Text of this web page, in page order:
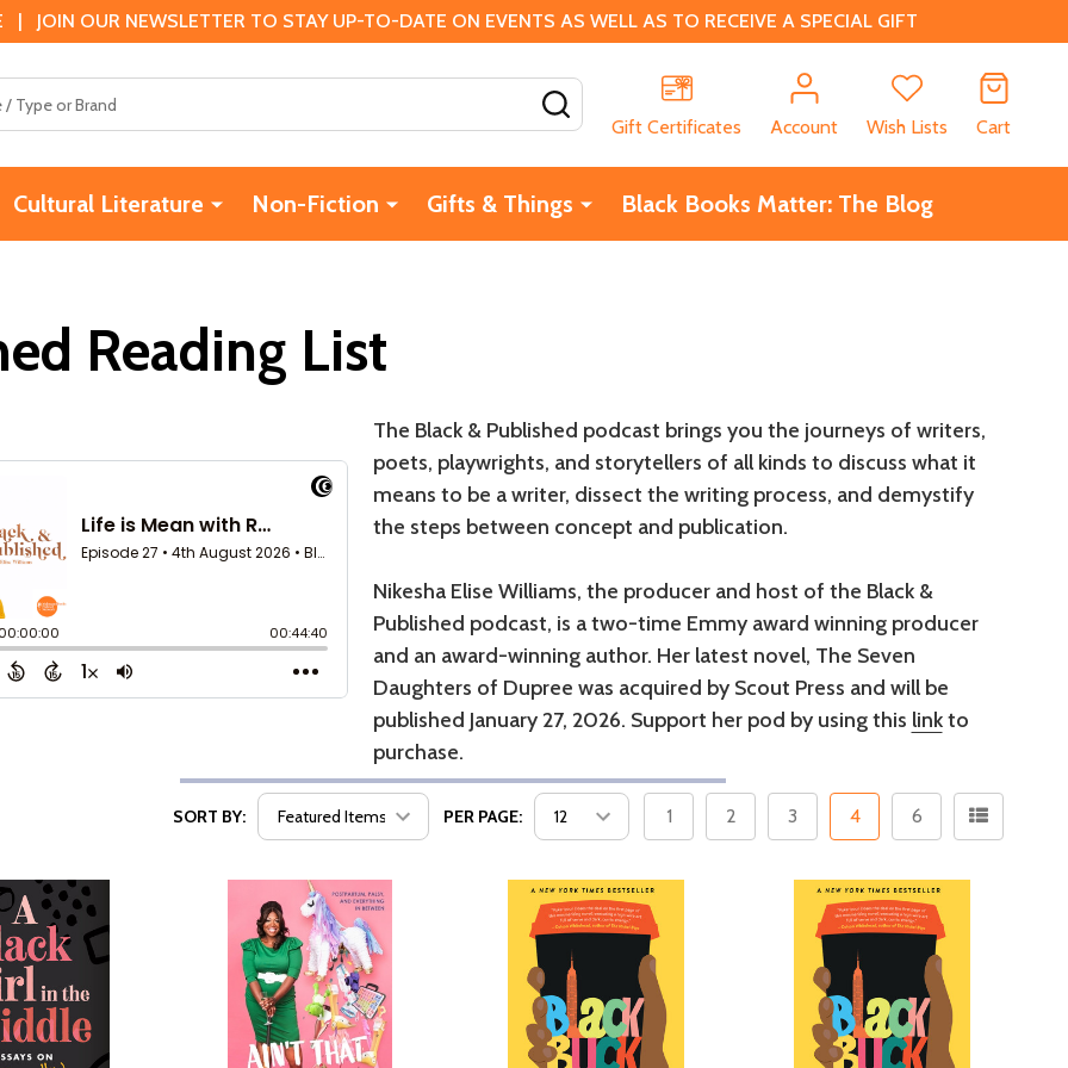
JOIN OUR NEWSLETTER TO STAY UP-TO-DATE ON EVENTS AS WELL AS TO RECEIVE A SPECIAL GIFT
Gift Certificates
Account Wish Lists Cart
Cultural Literature Non-Fiction Gifts & Things Black Books Matter: The Blog
Reading List
The Black & Published podcast brings you the journeys of writers,
poets, playwrights, and storytellers of all kinds to discuss what it
means to be a writer, dissect the writing process, and demystify
the steps between concept and publication.
Nikesha Elise Williams, the producer and host of the Black &
Published podcast, is a two-time Emmy award winning producer
and an award-winning author. Her latest novel, The Seven
Daughters of Dupree was acquired by Scout Press and will be
published January 27, 2026. Support her pod by using this linkto
purchase.
SORT BY: PER PAGE: 1 2 3 4 6